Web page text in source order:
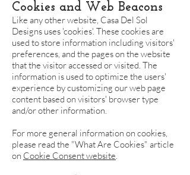
Cookies and Web Beacons
Like any other website, Casa Del Sol
Designs uses 'cookies'. These cookies are
used to store information including visitors'
preferences, and the pages on the website
that the visitor accessed or visited. The
information is used to optimize the users'
experience by customizing our web page
content based on visitors' browser type
and/or other information.
For more general information on cookies,
please read the "What Are Cookies" article
on Cookie Consent website.